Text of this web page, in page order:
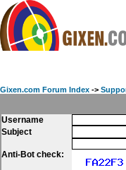
FAQ
Gixen.com Forum Index ->
Username
Subject
Anti-Bot check: